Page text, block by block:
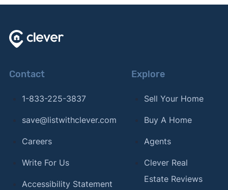
Contact
1-833-225-3837
save@listwithclever.com
Careers
Write For Us
Accessibility Statement
Explore
Sell Your Home
Buy A Home
Agents
Clever Real
Estate Reviews